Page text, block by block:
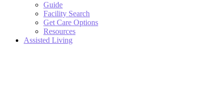
Guide
Facility Search
Get Care Options
Resources
Assisted Living